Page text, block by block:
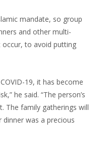
mandate, so group
and other multi-
occur, to avoid putting
19, it has become
he said. “The person’s
The family gatherings will
was a precious